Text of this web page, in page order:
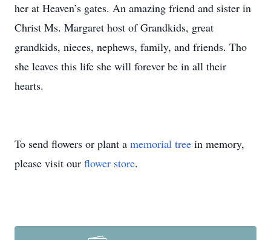
her at Heaven’s gates. An amazing friend and sister in
Christ Ms. Margaret host of Grandkids, great
grandkids, nieces, nephews, family, and friends. Tho
she leaves this life she will forever be in all their
hearts.
To send flowers or plant a memorial tree in memory,
please visit our flower store.